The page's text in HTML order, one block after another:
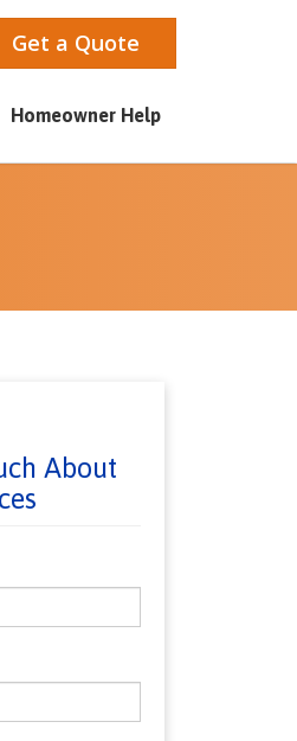
Get a Quote
Homeowner Help
About